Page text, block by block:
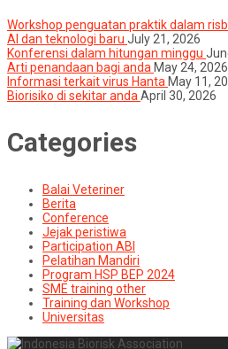
Workshop penguatan praktik dalam
AI dan teknologi baru July 21, 2026
Konferensi dalam hitungan minggu
Arti penandaan bagi anda May 24, 2026
Informasi terkait virus Hanta May 11,
Biorisiko di sekitar anda April 30, 2026
Categories
Balai Veteriner
Berita
Conference
Jejak peristiwa
Participation ABI
Pelatihan Mandiri
Program HSP BEP 2024
SME training other
Training dan Workshop
Universitas